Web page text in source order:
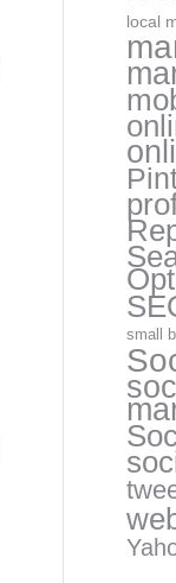
local
small